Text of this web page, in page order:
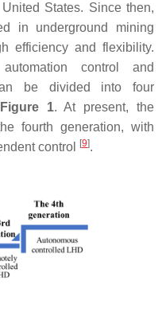
States. Since then,
in underground mining
efficiency and flexibility.
control and
be divided into four
Figure 1. At present, the
fourth generation, with
control
[9].